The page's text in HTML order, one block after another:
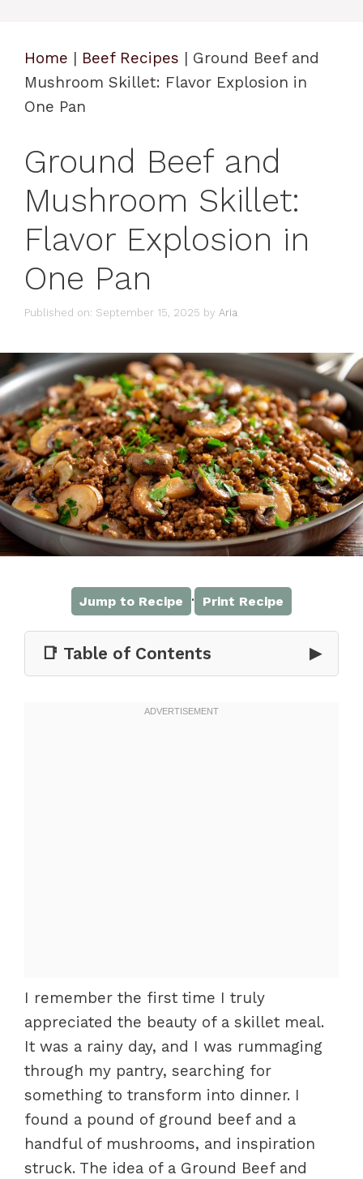
Home | Beef Recipes | Ground Beef and
Mushroom Skillet: Flavor Explosion in
One Pan
Ground Beef and
Mushroom Skillet:
Flavor Explosion in
One Pan
Published on: September 15, 2025 by Aria
Jump to Recipe · Print Recipe
📑 Table of Contents ▶
I remember the first time I truly
appreciated the beauty of a skillet meal.
It was a rainy day, and I was rummaging
through my pantry, searching for
something to transform into dinner. I
found a pound of ground beef and a
handful of mushrooms, and inspiration
struck. The idea of a Ground Beef and